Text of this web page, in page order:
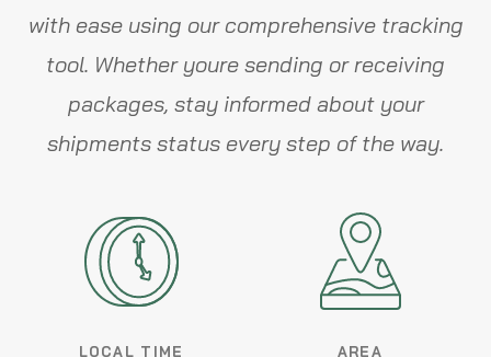
with ease using our comprehensive tracking
tool. Whether youre sending or receiving
packages, stay informed about your
shipments status every step of the way.
LOCAL TIME AREA